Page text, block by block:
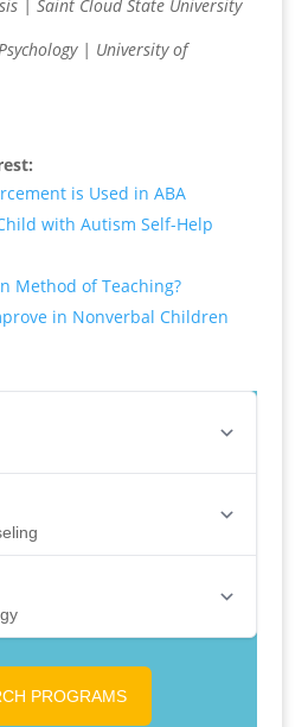
| Saint Cloud State University
| University of
is Used in ABA
with Autism Self-Help
Method of Teaching?
in Nonverbal Children